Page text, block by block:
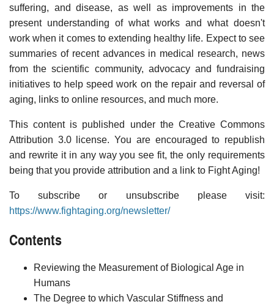
suffering, and disease, as well as improvements in the
present understanding of what works and what doesn't
work when it comes to extending healthy life. Expect to see
summaries of recent advances in medical research, news
from the scientific community, advocacy and fundraising
initiatives to help speed work on the repair and reversal of
aging, links to online resources, and much more.
This content is published under the Creative Commons
Attribution 3.0 license. You are encouraged to republish
and rewrite it in any way you see fit, the only requirements
being that you provide attribution and a link to Fight Aging!
To subscribe or unsubscribe please visit:
https://www.fightaging.org/newsletter/
Contents
Reviewing the Measurement of Biological Age in
Humans
The Degree to which Vascular Stiffness and